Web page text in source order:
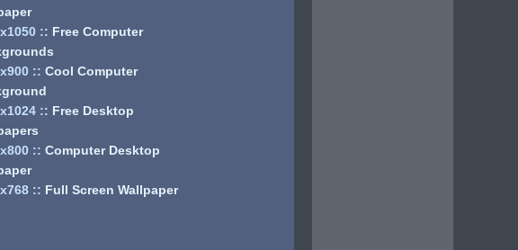
:: Free Computer
:: Cool Computer
:: Free Desktop
:: Computer Desktop
:: Full Screen Wallpaper